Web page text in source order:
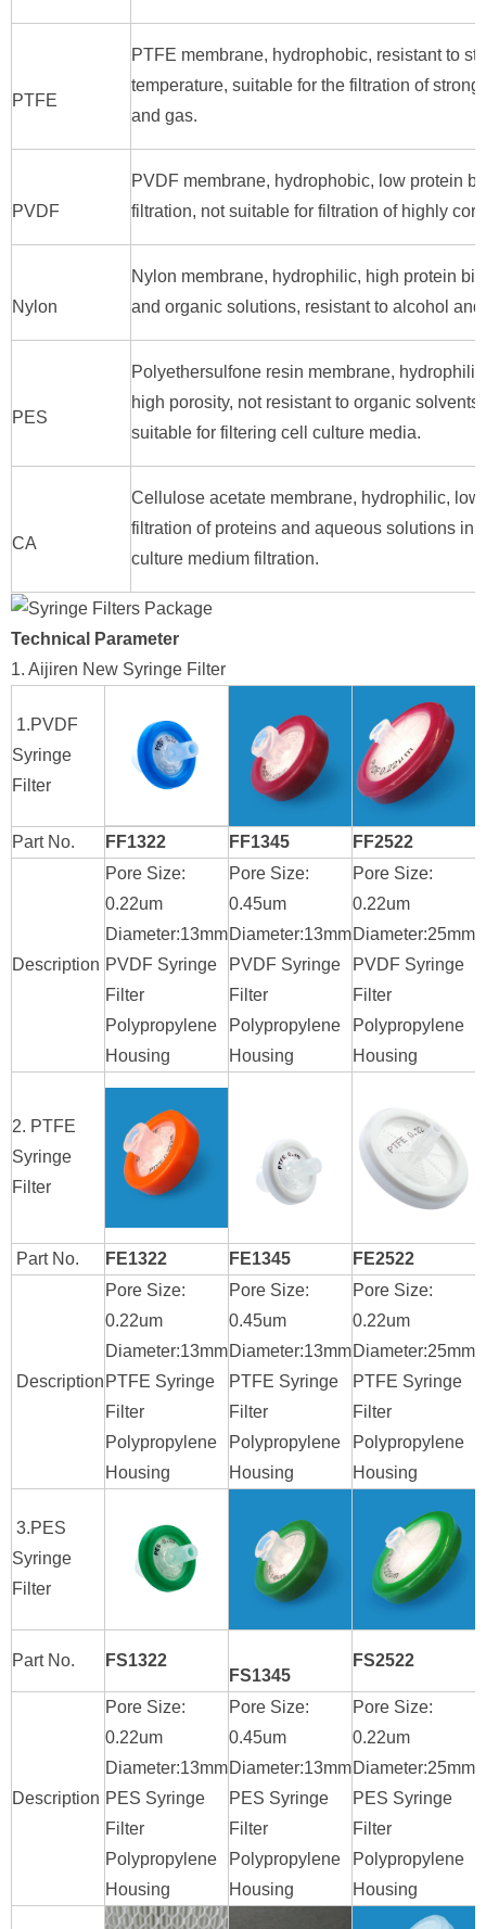
PTFE
PTFE membrane, hydrophobic, resistant to
temperature, suitable for the filtration of
and gas.
PVDF
PVDF membrane, hydrophobic, low protein
filtration, not suitable for filtration of highly
Nylon
Nylon membrane, hydrophilic, high protein
and organic solutions, resistant to alcohol
PES
Polyethersulfone resin membrane,
high porosity, not resistant to organic
suitable for filtering cell culture media.
CA
Cellulose acetate membrane, hydrophilic,
filtration of proteins and aqueous solutions in
culture medium filtration.
Technical Parameter
1. Aijiren New Syringe Filter
1.PVDF
Syringe
Filter
Part No. FF1322 FF1345 FF2522
Description
Pore Size:
0.22um
Diameter:13mm
PVDF Syringe
Filter
Polypropylene
Housing
Pore Size:
0.45um
Diameter:13mm
PVDF Syringe
Filter
Polypropylene
Housing
Pore Size:
0.22um
Diameter:25mm
PVDF Syringe
Filter
Polypropylene
Housing
2. PTFE
Syringe
Filter
Part No. FE1322 FE1345 FE2522
Description
Pore Size:
0.22um
Diameter:13mm
PTFE Syringe
Filter
Polypropylene
Housing
Pore Size:
0.45um
Diameter:13mm
PTFE Syringe
Filter
Polypropylene
Housing
Pore Size:
0.22um
Diameter:25mm
PTFE Syringe
Filter
Polypropylene
Housing
3.PES
Syringe
Filter
Part No.
FS1322
FS1345
FS2522
Description
Pore Size:
0.22um
Diameter:13mm
PES Syringe
Filter
Polypropylene
Housing
Pore Size:
0.45um
Diameter:13mm
PES Syringe
Filter
Polypropylene
Housing
Pore Size:
0.22um
Diameter:25mm
PES Syringe
Filter
Polypropylene
Housing